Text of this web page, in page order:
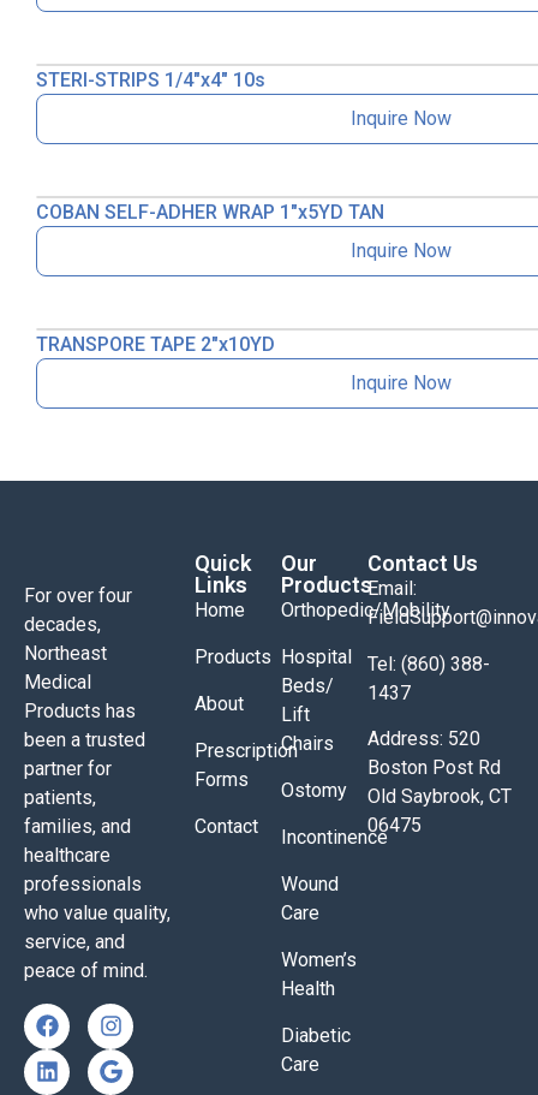
STERI-STRIPS 1/4″x4″ 10s
Inquire Now
COBAN SELF-ADHER WRAP 1″x5YD TAN
Inquire Now
TRANSPORE TAPE 2″x10YD
Inquire Now
For over four
decades,
Northeast
Medical
Products has
been a trusted
partner for
patients,
families, and
healthcare
professionals
who value quality,
service, and
peace of mind.
Quick
Links
Home
Products
About
Prescription
Forms
Contact
Our
Products
Orthopedic/Mobility
Hospital
Beds/
Lift
Chairs
Ostomy
Incontinence
Wound
Care
Women’s
Health
Diabetic
Care
Contact Us
Email:
Tel: (860) 388-
1437
Address: 520
Boston Post Rd
Old Saybrook, CT
06475